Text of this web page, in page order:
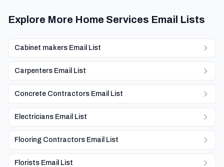
Explore More Home Services Email Lists
Cabinet makers Email List
Carpenters Email List
Concrete Contractors Email List
Electricians Email List
Flooring Contractors Email List
Florists Email List